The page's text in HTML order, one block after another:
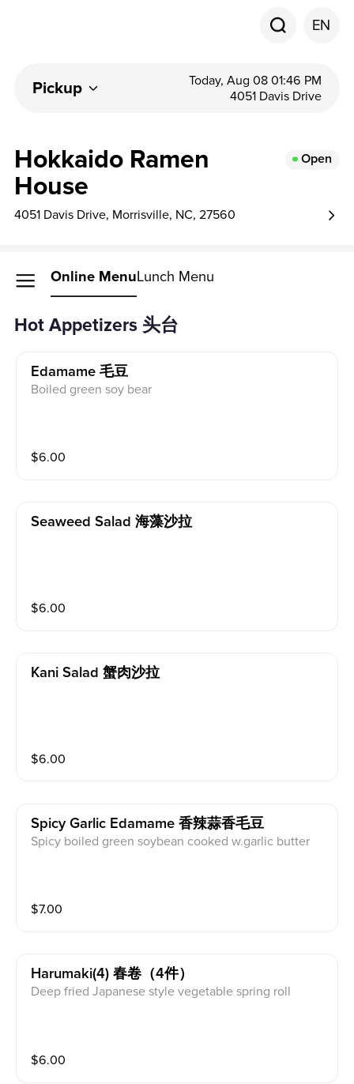
EN
Pickup
Today, Aug 08 01:46 PM
4051 Davis Drive
Hokkaido Ramen
House
Open
4051 Davis Drive, Morrisville, NC, 27560
Online MenuLunch Menu
Hot Appetizers 头台
Edamame 毛豆
Boiled green soy bear
$6.00
Seaweed Salad 海藻沙拉
$6.00
Kani Salad 蟹肉沙拉
$6.00
Spicy Garlic Edamame 香辣蒜香毛豆
Spicy boiled green soybean cooked w.garlic butter
$7.00
Harumaki(4) 春卷（4件）
Deep fried Japanese style vegetable spring roll
$6.00